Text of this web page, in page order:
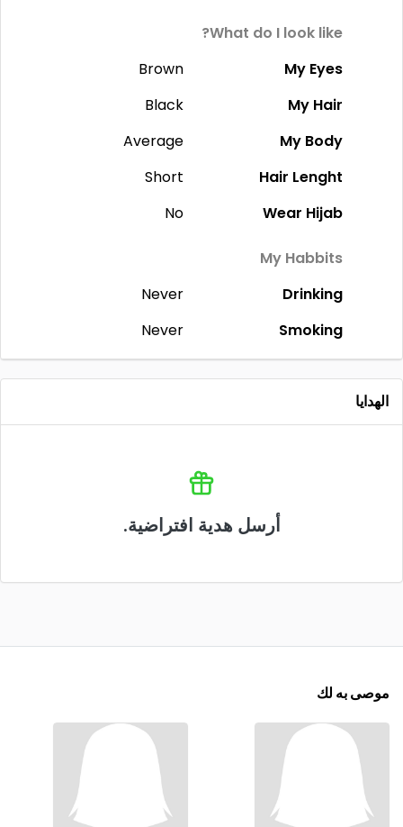
What do I look like?
My Eyes
Brown
My Hair
Black
My Body
Average
Hair Lenght
Short
Wear Hijab
No
My Habbits
Drinking
Never
Smoking
Never
الهدايا
أرسل هدية افتراضية.
موصى به لك